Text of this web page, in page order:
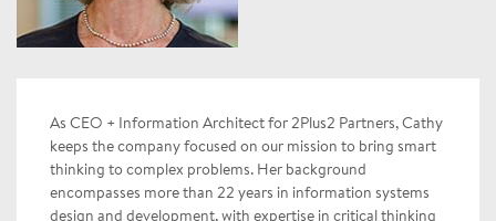
As CEO + Information Architect for 2Plus2 Partners, Cathy
keeps the company focused on our mission to bring smart
thinking to complex problems. Her background
encompasses more than 22 years in information systems
design and development, with expertise in critical thinking